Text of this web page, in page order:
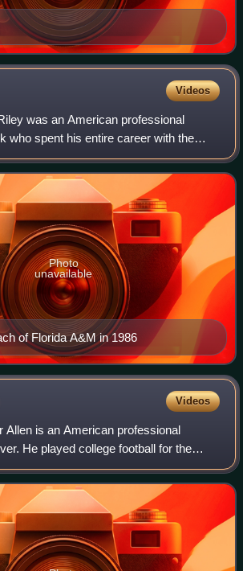
Videos
was an American professional
who spent his entire career with the
first in the American Football League in
Footb
of Florida A&M in 1986
Photo
unavailable
Videos
Allen is an American professional
He played college football for the
before leaving after his junior year.
the then